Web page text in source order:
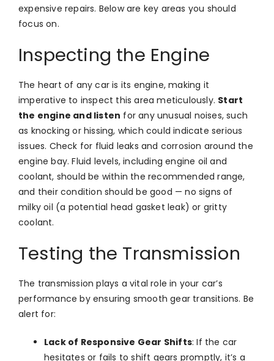
expensive repairs. Below are key areas you should
focus on.
Inspecting the Engine
The heart of any car is its engine, making it
imperative to inspect this area meticulously. Start
the engine and listen for any unusual noises, such
as knocking or hissing, which could indicate serious
issues. Check for fluid leaks and corrosion around the
engine bay. Fluid levels, including engine oil and
coolant, should be within the recommended range,
and their condition should be good — no signs of
milky oil (a potential head gasket leak) or gritty
coolant.
Testing the Transmission
The transmission plays a vital role in your car’s
performance by ensuring smooth gear transitions. Be
alert for:
Lack of Responsive Gear Shifts: If the car
hesitates or fails to shift gears promptly, it’s a